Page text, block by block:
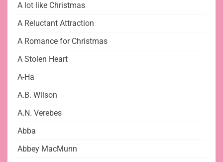
A lot like Christmas
A Reluctant Attraction
A Romance for Christmas
A Stolen Heart
A-Ha
A.B. Wilson
A.N. Verebes
Abba
Abbey MacMunn